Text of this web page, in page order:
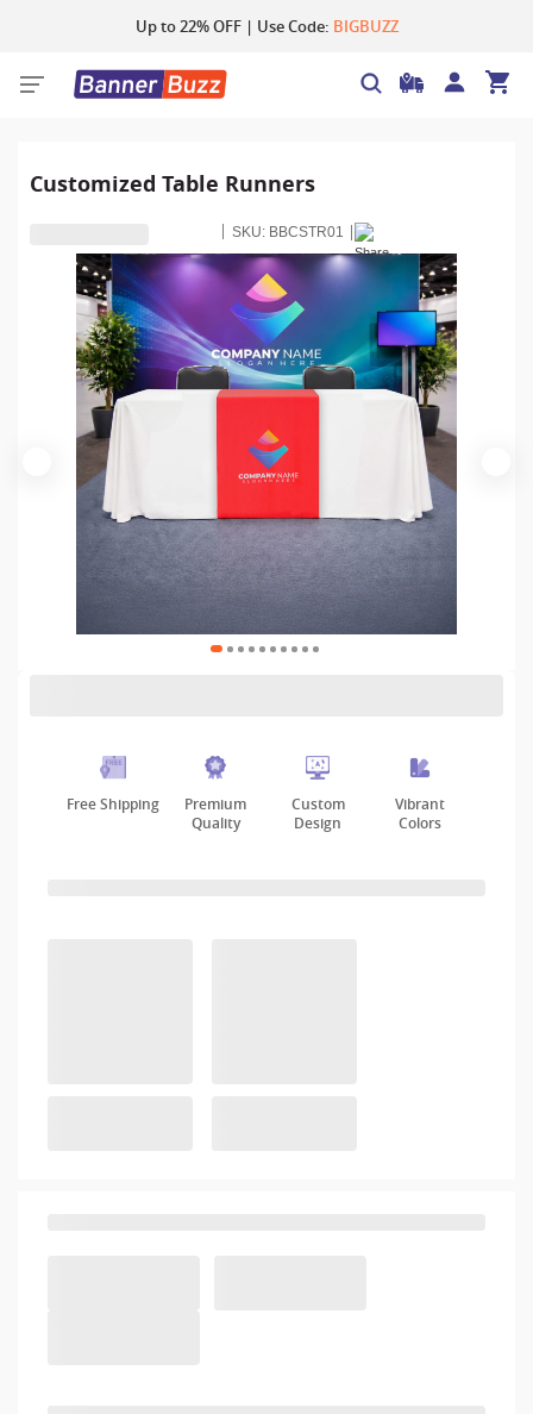
Up to 22% OFF | Use Code: BIGBUZZ
Customized Table Runners
SKU: BBCSTR01
Free Shipping
Premium
Quality
Custom
Design
Vibrant
Colors